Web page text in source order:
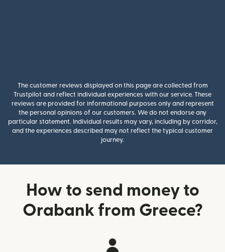
The customer reviews displayed on this page are collected from
Trustpilot and reflect individual experiences with our service. These
reviews are provided for informational purposes only and represent
the personal opinions of our customers. We do not endorse any
particular statement. Individual results may vary, including by corridor,
and the experiences described may not reflect the typical customer
journey.
How to send money to
Orabank from Greece?